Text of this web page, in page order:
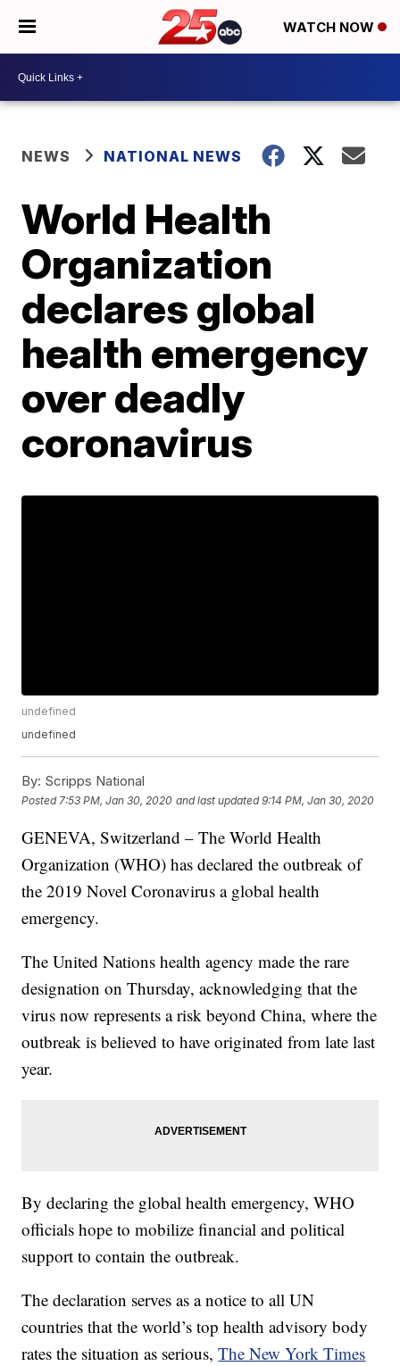
WATCH NOW
NEWS NATIONAL NEWS
World Health
Organization
declares global
health emergency
over deadly
coronavirus
undefined
undefined
By: Scripps National
Posted 7:53 PM, Jan 30, 2020 and last updated 9:14 PM, Jan 30, 2020
GENEVA, Switzerland – The World Health
Organization (WHO) has declared the outbreak of
the 2019 Novel Coronavirus a global health
emergency.
The United Nations health agency made the rare
designation on Thursday, acknowledging that the
virus now represents a risk beyond China, where the
outbreak is believed to have originated from late last
year.
By declaring the global health emergency, WHO
officials hope to mobilize financial and political
support to contain the outbreak.
The declaration serves as a notice to all UN
countries that the world’s top health advisory body
rates the situation as serious,The New York Times